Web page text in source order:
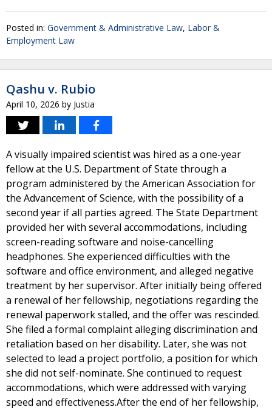
Posted in: Government & Administrative Law, Labor &
Employment Law
Qashu v. Rubio
April 10, 2026 by Justia
A visually impaired scientist was hired as a one-year
fellow at the U.S. Department of State through a
program administered by the American Association for
the Advancement of Science, with the possibility of a
second year if all parties agreed. The State Department
provided her with several accommodations, including
screen-reading software and noise-cancelling
headphones. She experienced difficulties with the
software and office environment, and alleged negative
treatment by her supervisor. After initially being offered
a renewal of her fellowship, negotiations regarding the
renewal paperwork stalled, and the offer was rescinded.
She filed a formal complaint alleging discrimination and
retaliation based on her disability. Later, she was not
selected to lead a project portfolio, a position for which
she did not self-nominate. She continued to request
accommodations, which were addressed with varying
speed and effectiveness.After the end of her fellowship,